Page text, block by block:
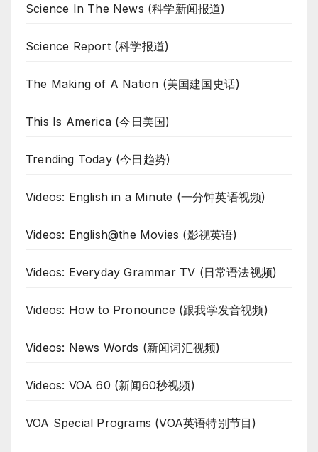
Science In The News (科学新闻报道)
Science Report (科学报道)
The Making of A Nation (美国建国史话)
This Is America (今日美国)
Trending Today (今日趋势)
Videos: English in a Minute (一分钟英语视频)
Videos: English@the Movies (影视英语)
Videos: Everyday Grammar TV (日常语法视频)
Videos: How to Pronounce (跟我学发音视频)
Videos: News Words (新闻词汇视频)
Videos: VOA 60 (新闻60秒视频)
VOA Special Programs (VOA英语特别节目)